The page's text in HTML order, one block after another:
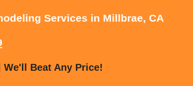
Services in Millbrae, CA
Beat Any Price!